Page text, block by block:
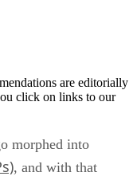
are editorially
click on links to our
morphed into
, and with that